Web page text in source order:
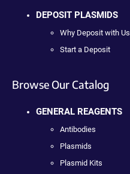
DEPOSIT PLASMIDS
Why Deposit with Us
Start a Deposit
Browse Our Catalog
GENERAL REAGENTS
Antibodies
Plasmids
Plasmid Kits